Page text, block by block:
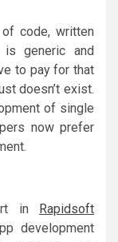
code, written
generic and
to pay for that
doesn’t exist.
of single
now prefer
in Rapidsoft
development